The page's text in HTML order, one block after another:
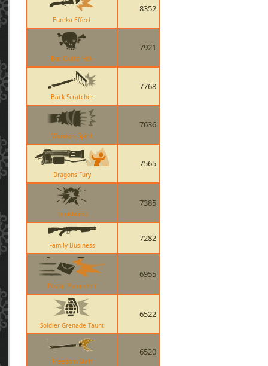
Eureka Effect
8352
Bat Outta Hell
7921
Back Scratcher
7768
Warriors Spirit
7636
Dragons Fury
7565
Timebomb
7385
Family Business
7282
Postal Pummeler
6955
Soldier Grenade Taunt
6522
Freedom Staff
6520